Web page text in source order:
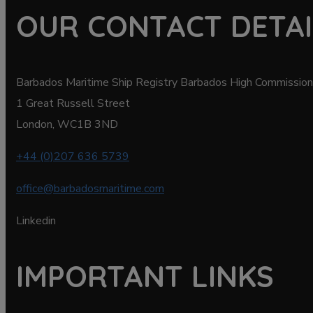
OUR CONTACT
Barbados Maritime Ship Registry Barbados High Commission
1 Great Russell Street
London, WC1B 3ND
+44 (0)207 636 5739
office@barbadosmaritime.com
Linkedin
IMPORTANT LINKS